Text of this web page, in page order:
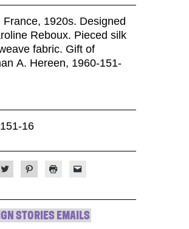
France, 1920s. Designed
Reboux. Pieced silk
fabric. Gift of
A. Hereen, 1960-151-
16
Click
to
Twitter
(Opens
in
new
Click
to
Pinterest
(Opens
in
new
Click
in
new
window)
link
to
a
friend
STORIES EMAILS